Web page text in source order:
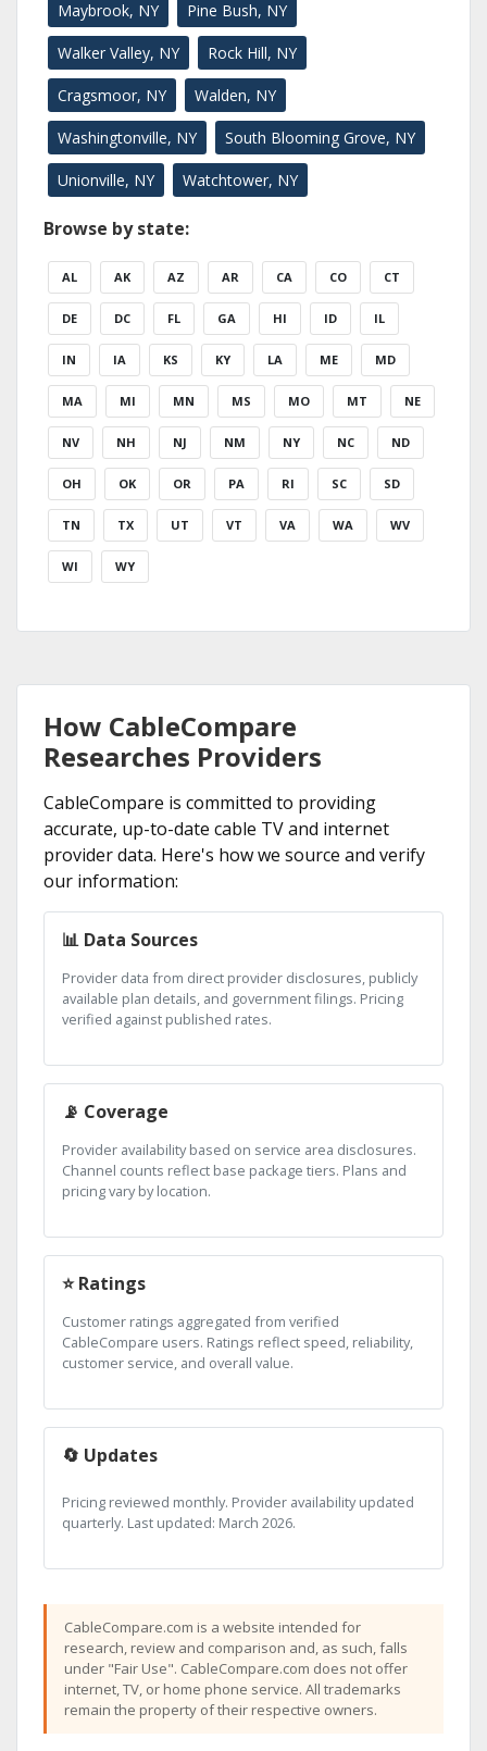
Maybrook, NY Pine Bush, NY
Walker Valley, NY Rock Hill, NY
Cragsmoor, NY Walden, NY
Washingtonville, NY South Blooming Grove, NY
Unionville, NY Watchtower, NY
Browse by state:
AL AK AZ AR CA CO CT
DE DC FL GA HI ID IL
IN IA KS KY LA ME MD
MA MI MN MS MO MT NE
NV NH NJ NM NY NC ND
OH OK OR PA RI SC SD
TN TX UT VT VA WA WV
WI WY
How CableCompare
Researches Providers
CableCompare is committed to providing
accurate, up-to-date cable TV and internet
provider data. Here's how we source and verify
our information:
📊 Data Sources
Provider data from direct provider disclosures, publicly
available plan details, and government filings. Pricing
verified against published rates.
📡 Coverage
Provider availability based on service area disclosures.
Channel counts reflect base package tiers. Plans and
pricing vary by location.
⭐ Ratings
Customer ratings aggregated from verified
CableCompare users. Ratings reflect speed, reliability,
customer service, and overall value.
🔄 Updates
Pricing reviewed monthly. Provider availability updated
quarterly. Last updated: March 2026.
CableCompare.com is a website intended for
research, review and comparison and, as such, falls
under "Fair Use". CableCompare.com does not offer
internet, TV, or home phone service. All trademarks
remain the property of their respective owners.